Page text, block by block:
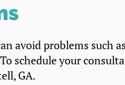
avoid problems such
schedule your
GA.